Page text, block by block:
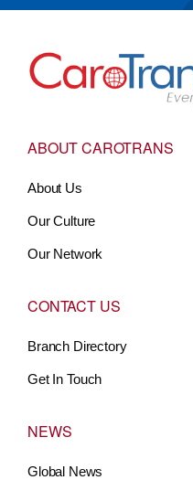
Go to Home
ABOUT CAROTRANS
About Us
Our Culture
Our Network
CONTACT US
Branch Directory
Get In Touch
NEWS
Global News